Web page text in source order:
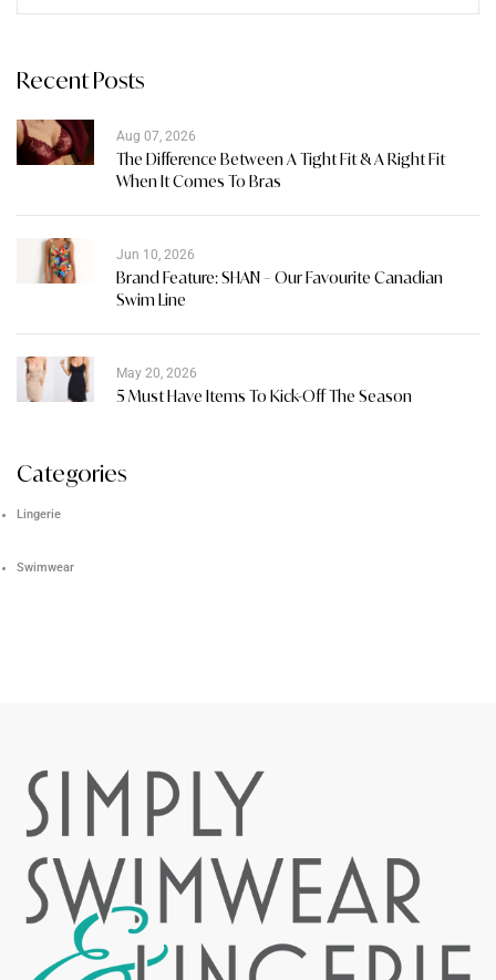
Recent Posts
Aug 07, 2026
The Difference Between A Tight Fit & A Right Fit
When It Comes To Bras
Jun 10, 2026
Brand Feature: SHAN – Our Favourite Canadian
Swim Line
May 20, 2026
5 Must Have Items To Kick-Off The Season
Categories
Lingerie
Swimwear